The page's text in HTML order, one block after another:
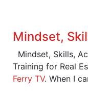
Mindset,
Mindset, Skills,
Training for Real
Ferry TV. When I